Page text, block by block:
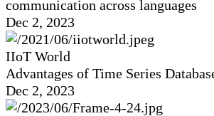
communication across languages
Dec 2, 2023
IIoT World
Advantages of Time Series
Dec 2, 2023